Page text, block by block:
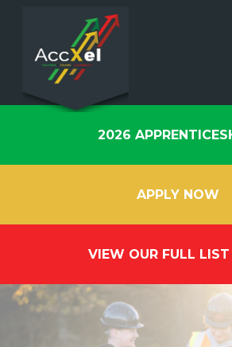
2026
APPLY NOW
VIEW OUR FULL LIST